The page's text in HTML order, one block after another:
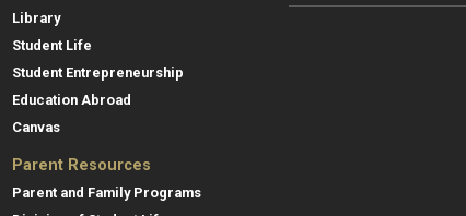
Library
Student Life
Student Entrepreneurship
Education Abroad
Canvas
Parent Resources
Parent and Family Programs